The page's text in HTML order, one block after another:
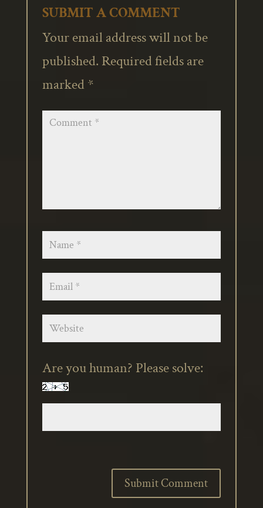
SUBMIT A COMMENT
Your email address will not be
published. Required fields are
marked*
Are you human? Please solve: